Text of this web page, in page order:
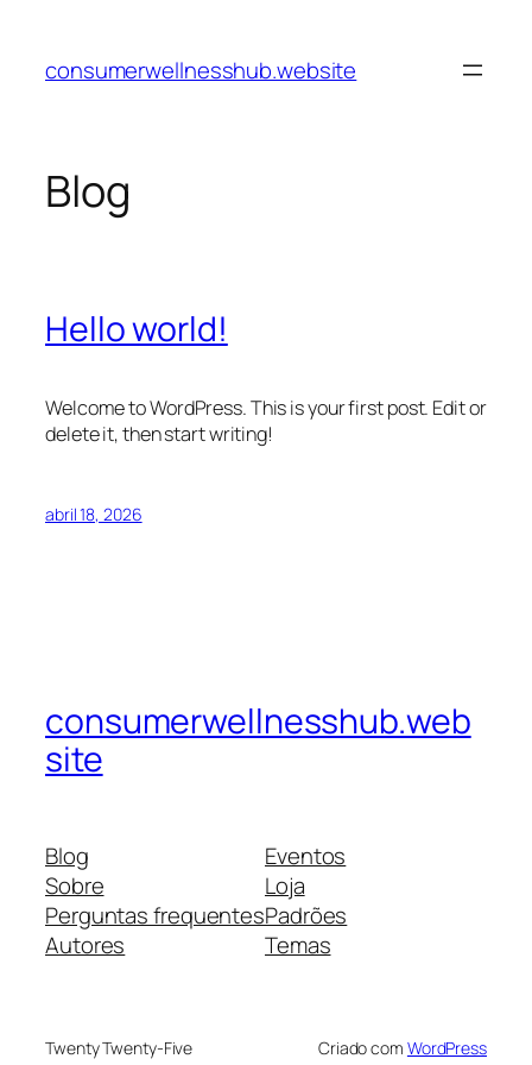
consumerwellnesshub.website
Blog
Hello world!
Welcome to WordPress. This is your first post. Edit or
delete it, then start writing!
abril 18, 2026
consumerwellnesshub.web
site
Blog
Sobre
Perguntas frequentes
Autores
Eventos
Loja
Padrões
Temas
Twenty Twenty-Five Criado com WordPress